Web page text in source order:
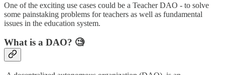
One of the exciting use cases could be a Teacher DAO - to solve
some painstaking problems for teachers as well as fundamental
issues in the education system.
What is a DAO? 🧐